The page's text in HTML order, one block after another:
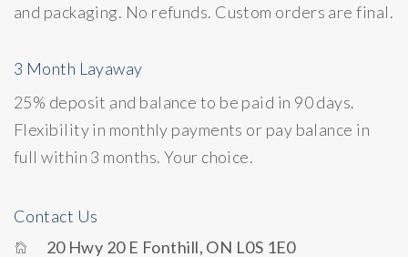
and packaging. No refunds. Custom orders are final.
3 Month Layaway
25% deposit and balance to be paid in 90 days.
Flexibility in monthly payments or pay balance in
full within 3 months. Your choice.
Contact Us
20 Hwy 20 E Fonthill, ON L0S 1E0